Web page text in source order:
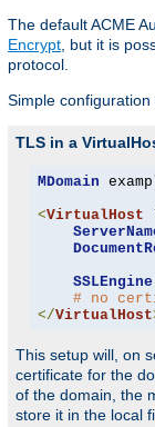
The default ACME
Encrypt , but it is
protocol.
Simple configuration
TLS in a
MDomain
<VirtualHost
SSLEngine
# no
</VirtualHost
This setup will, on
certificate for the
of the domain, the
store it in the local